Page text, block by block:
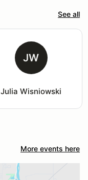
See all
JW
Julia Wisniowski
More events here